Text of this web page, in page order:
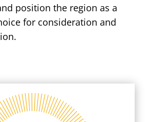
position the region as a
for consideration and